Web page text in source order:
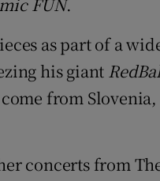
as part of a
his giant
from
concerts from